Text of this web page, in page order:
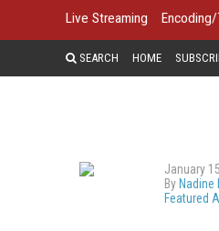
Live Streaming
SEARCH HOME
January
By Nadine
Featured